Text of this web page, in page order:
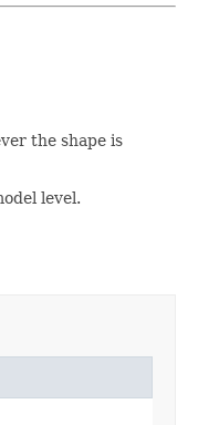
the shape is
level.